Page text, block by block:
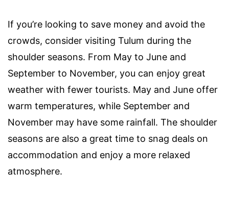
If you’re looking to save money and avoid the
crowds, consider visiting Tulum during the
shoulder seasons. From May to June and
September to November, you can enjoy great
weather with fewer tourists. May and June offer
warm temperatures, while September and
November may have some rainfall. The shoulder
seasons are also a great time to snag deals on
accommodation and enjoy a more relaxed
atmosphere.